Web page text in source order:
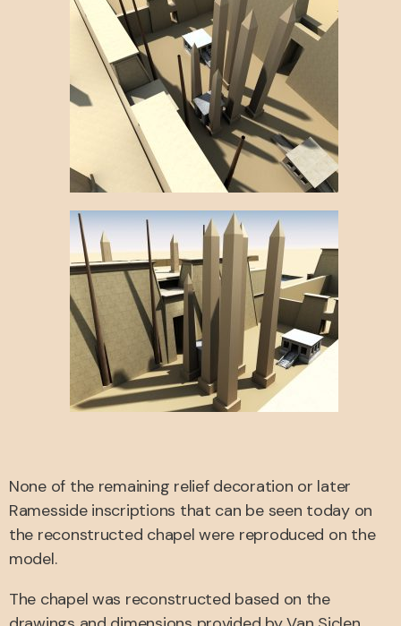
None of the remaining relief decoration or later
Ramesside inscriptions that can be seen today on
the reconstructed chapel were reproduced on the
model.
The chapel was reconstructed based on the